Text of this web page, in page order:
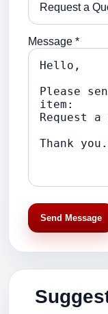
Message *
Send Message